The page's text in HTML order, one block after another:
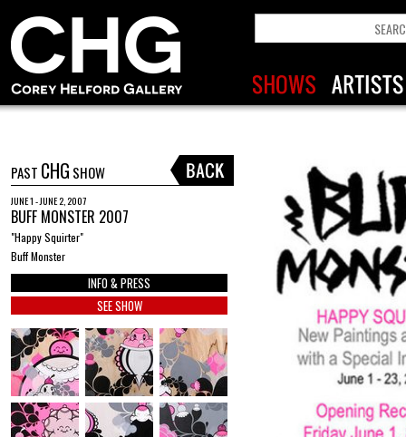
PAST CHG SHOW
JUNE 1 - JUNE 2, 2007
BUFF MONSTER 2007
"Happy Squirter"
Buff Monster
INFO & PRESS
SEE SHOW